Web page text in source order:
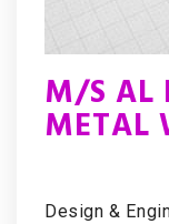
M/S AL
METAL
Design &